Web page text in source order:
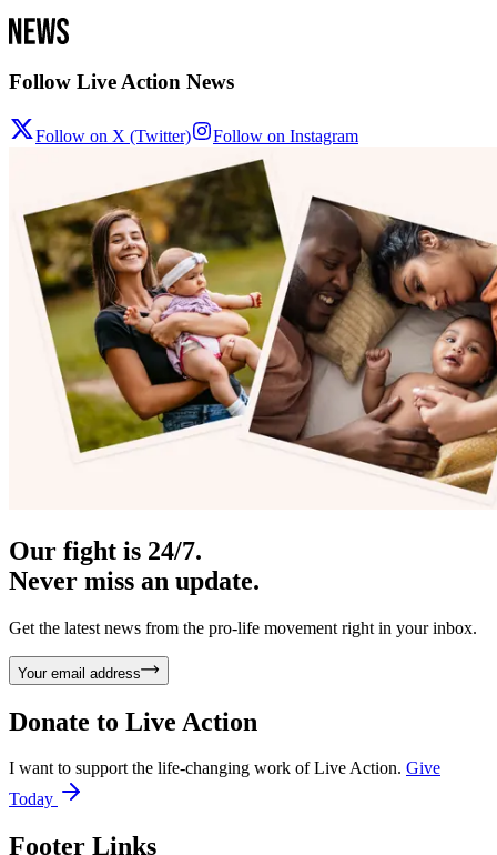
Follow Live Action News
Follow on X (Twitter) Follow on Instagram
Our fight is 24/7.
Never miss an update.
Get the latest news from the pro-life movement right in your inbox.
Your email address
Donate to Live Action
I want to support the life-changing work of Live Action. Give
Today
Footer Links